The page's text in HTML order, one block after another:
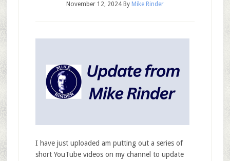
November 12, 2024By Mike Rinder
I have just uploaded am putting out a series of
short YouTube videos on my channel to update